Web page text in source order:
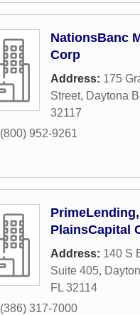
NationsBanc
Corp
Address: 175
Street, Daytona
32117
(800) 952-9261
PlainsCapital
Address: 140 S
Suite 405,
FL 32114
(386) 317-7000